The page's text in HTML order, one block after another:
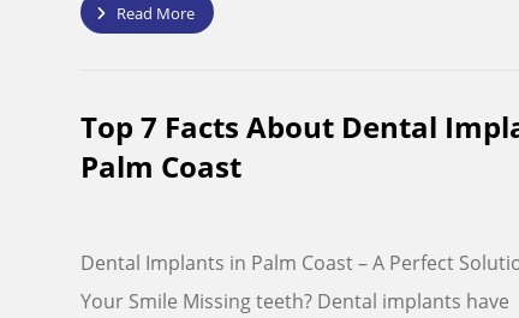
Read More
Top 7 Facts About Dental
Palm Coast
Dental Implants in Palm Coast – A Perfect
Your Smile Missing teeth? Dental implants have